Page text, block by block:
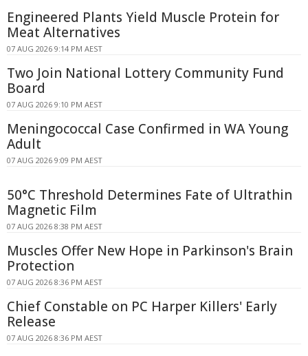
Engineered Plants Yield Muscle Protein for
Meat Alternatives
07 AUG 2026 9:14 PM AEST
Two Join National Lottery Community Fund
Board
07 AUG 2026 9:10 PM AEST
Meningococcal Case Confirmed in WA Young
Adult
07 AUG 2026 9:09 PM AEST
50°C Threshold Determines Fate of Ultrathin
Magnetic Film
07 AUG 2026 8:38 PM AEST
Muscles Offer New Hope in Parkinson's Brain
Protection
07 AUG 2026 8:36 PM AEST
Chief Constable on PC Harper Killers' Early
Release
07 AUG 2026 8:36 PM AEST